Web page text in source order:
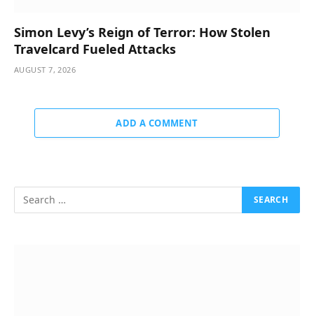
Simon Levy’s Reign of Terror: How Stolen
Travelcard Fueled Attacks
AUGUST 7, 2026
ADD A COMMENT